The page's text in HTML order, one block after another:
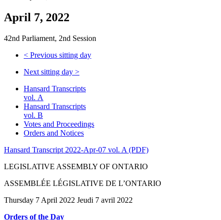
April 7, 2022
42nd Parliament, 2nd Session
< Previous sitting day
Next sitting day >
Hansard Transcripts
vol. A
Hansard Transcripts
vol. B
Votes and Proceedings
Orders and Notices
Hansard Transcript 2022-Apr-07 vol. A (PDF)
LEGISLATIVE ASSEMBLY OF ONTARIO
ASSEMBLÉE LÉGISLATIVE DE L’ONTARIO
Thursday 7 April 2022 Jeudi 7 avril 2022
Orders of the Day